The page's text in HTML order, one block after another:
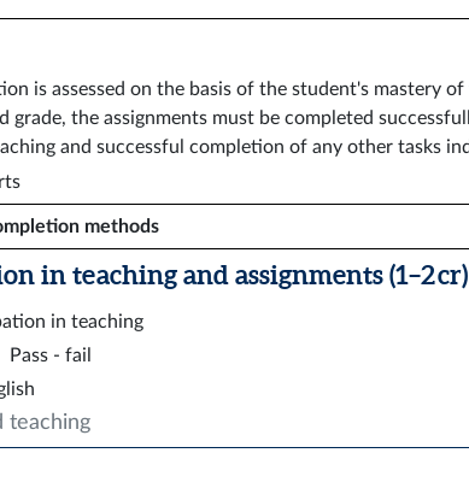
is assessed on the basis of the student's mastery
grade, the assignments must be completed
and successful completion of any other tasks
methods
in teaching and assignments (1–2 cr)
in teaching
Pass - fail
teaching